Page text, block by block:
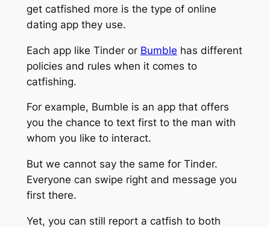
get catfished more is the type of online
dating app they use.
Each app like Tinder or Bumble has different
policies and rules when it comes to
catfishing.
For example, Bumble is an app that offers
you the chance to text first to the man with
whom you like to interact.
But we cannot say the same for Tinder.
Everyone can swipe right and message you
first there.
Yet, you can still report a catfish to both